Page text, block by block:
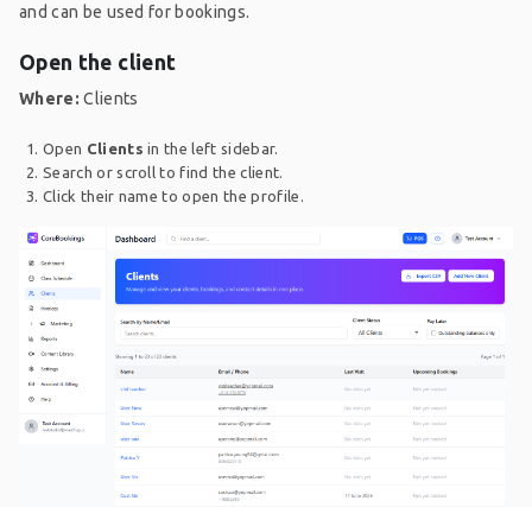
and can be used for bookings.
Open the client
Where: Clients
Open Clients in the left sidebar.
Search or scroll to find the client.
Click their name to open the profile.